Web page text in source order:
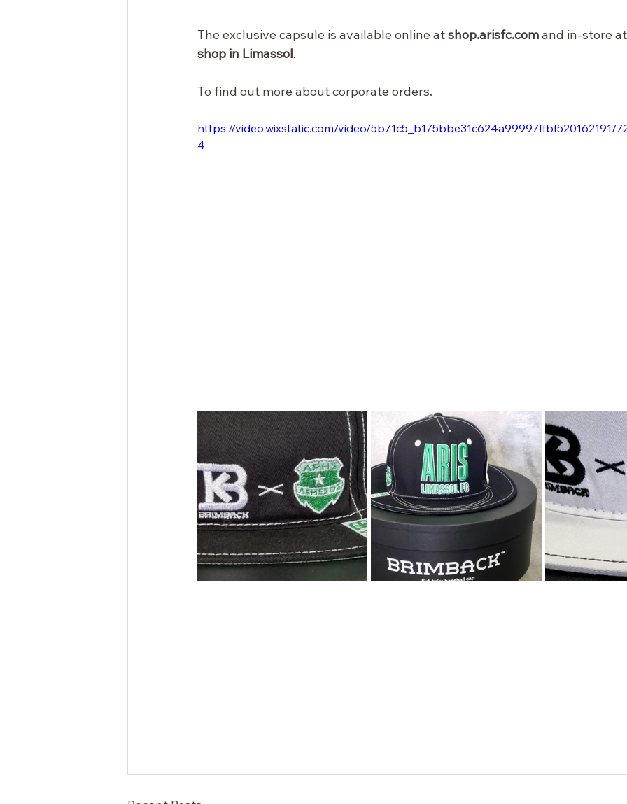
The exclusive capsule is available online at shop.arisfc.com and in-store
shop in Limassol.
To find out more about corporate orders.
https://video.wixstatic.com/video/5b71c5_b175bbe31c624a99997ffbf520162191/
4